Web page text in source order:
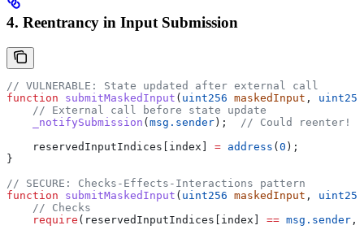
4. Reentrancy in Input Submission
// VULNERABLE: State updated after external call
function submitMaskedInput ( uint256 maskedInput , uint256
    // External call before state update
    _notifySubmission
(msg.sender);
// Could reenter!
    reservedInputIndices[index]
= address (0 );
}
// SECURE: Checks-Effects-Interactions pattern
function submitMaskedInput ( uint256 maskedInput , uint256
    // Checks
    require
(reservedInputIndices[index] == msg.sender ,